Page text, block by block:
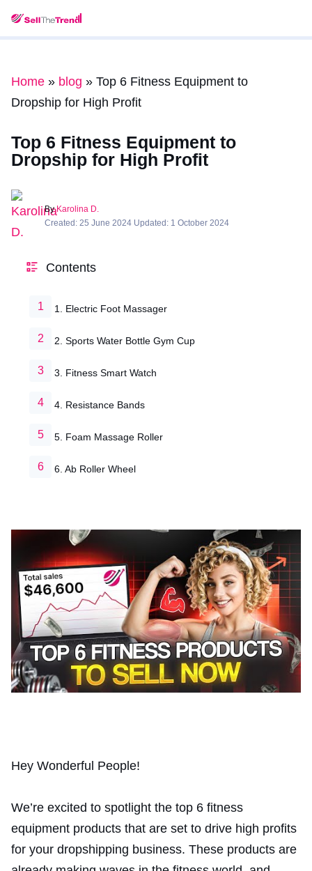
Home » blog » Top 6 Fitness Equipment to
Dropship for High Profit
Top 6 Fitness Equipment to
Dropship for High Profit
ByKarolina D.
Created: 25 June 2024 Updated: 1 October 2024
Contents
1. Electric Foot Massager
2. Sports Water Bottle Gym Cup
3. Fitness Smart Watch
4. Resistance Bands
5. Foam Massage Roller
6. Ab Roller Wheel
Hey Wonderful People!
We’re excited to spotlight the top 6 fitness
equipment products that are set to drive high profits
for your dropshipping business. These products are